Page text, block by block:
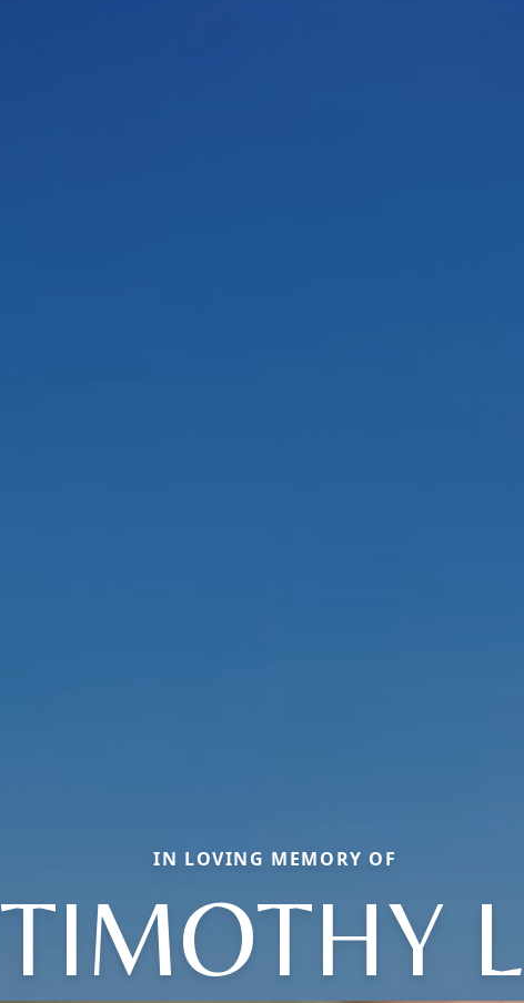
IN LOVING MEMORY OF
TIMOTHY